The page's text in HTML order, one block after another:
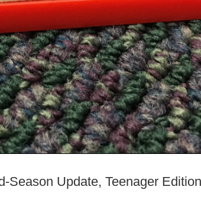
Season Update, Teenager Edition